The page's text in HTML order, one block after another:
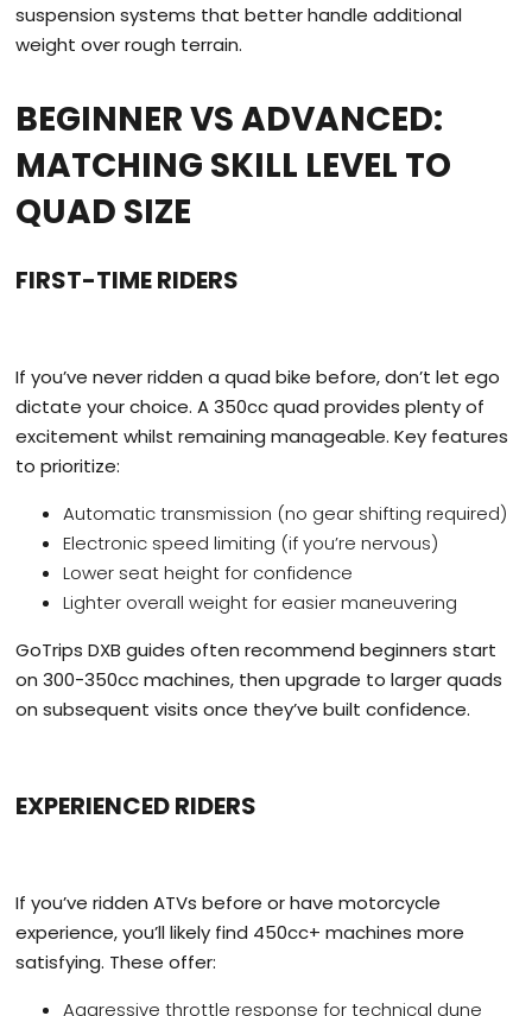
suspension systems that better handle additional
weight over rough terrain.
BEGINNER VS ADVANCED:
MATCHING SKILL LEVEL TO
QUAD SIZE
FIRST-TIME RIDERS
If you’ve never ridden a quad bike before, don’t let ego
dictate your choice. A 350cc quad provides plenty of
excitement whilst remaining manageable. Key features
to prioritize:
Automatic transmission (no gear shifting required)
Electronic speed limiting (if you’re nervous)
Lower seat height for confidence
Lighter overall weight for easier maneuvering
GoTrips DXB guides often recommend beginners start
on 300-350cc machines, then upgrade to larger quads
on subsequent visits once they’ve built confidence.
EXPERIENCED RIDERS
If you’ve ridden ATVs before or have motorcycle
experience, you’ll likely find 450cc+ machines more
satisfying. These offer:
Aggressive throttle response for technical dune